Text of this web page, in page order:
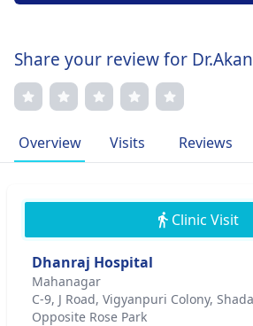
Share your review for
Overview Visits Reviews
Clinic Visit
Dhanraj Hospital
Mahanagar
C-9, J Road, Vigyanpuri Colony,
Opposite Rose Park